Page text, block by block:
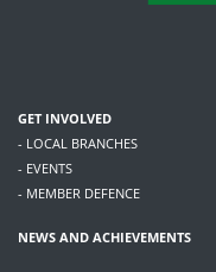
GET INVOLVED
- LOCAL BRANCHES
- EVENTS
- MEMBER DEFENCE
NEWS AND ACHIEVEMENTS